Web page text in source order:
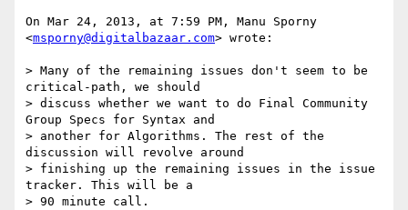
On Mar 24, 2013, at 7:59 PM, Manu Sporny
<msporny@digitalbazaar.com> wrote:
> Many of the remaining issues don't seem to be
critical-path, we should
> discuss whether we want to do Final Community
Group Specs for Syntax and
> another for Algorithms. The rest of the
discussion will revolve around
> finishing up the remaining issues in the issue
tracker. This will be a
> 90 minute call.